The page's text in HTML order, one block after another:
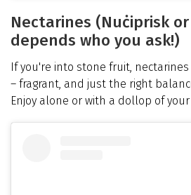
Nectarines (Nuċiprisk
depends who you ask!)
If you're into stone fruit,
– fragrant, and just the right
Enjoy alone or with a dollop of